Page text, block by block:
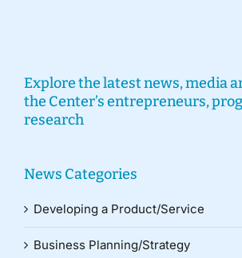
Explore the latest news, media
the Center’s entrepreneurs,
research
News Categories
Developing a Product/Service
Business Planning/Strategy